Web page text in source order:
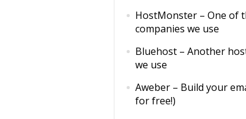
HostMonster – One of
companies we use
Bluehost – Another
we use
Aweber – Build your
for free!)